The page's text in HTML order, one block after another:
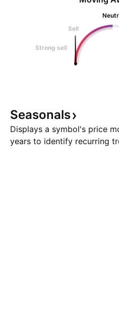
Sell
Strong sell
Seasonals
Displays a symbol's price
years to identify recurring